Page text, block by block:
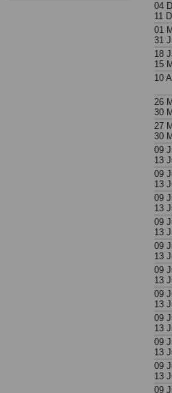
04
11
01
31
18
15
10
26
30
27
30
09
13
09
13
09
13
09
13
09
13
09
13
09
13
09
13
09
13
09
13
09